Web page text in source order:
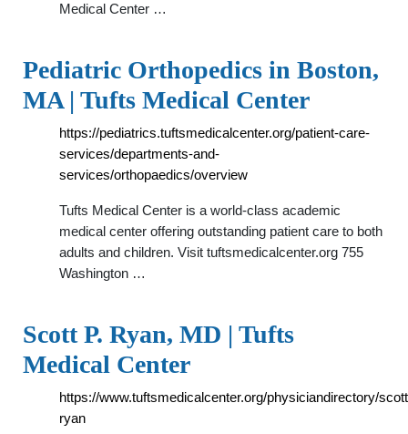
Medical Center …
Pediatric Orthopedics in Boston,
MA | Tufts Medical Center
https://pediatrics.tuftsmedicalcenter.org/patient-care-
services/departments-and-
services/orthopaedics/overview
Tufts Medical Center is a world-class academic
medical center offering outstanding patient care to both
adults and children. Visit tuftsmedicalcenter.org 755
Washington …
Scott P. Ryan, MD | Tufts
Medical Center
https://www.tuftsmedicalcenter.org/physiciandirectory/
ryan